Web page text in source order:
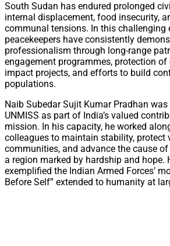
South Sudan has endured prolonged
internal displacement, food insecurity,
communal tensions. In this challenging
peacekeepers have consistently
professionalism through long-range
engagement programmes, protection
impact projects, and efforts to build
populations.
Naib Subedar Sujit Kumar Pradhan
UNMISS as part of India’s valued
mission. In his capacity, he worked
colleagues to maintain stability, protect
communities, and advance the cause
a region marked by hardship and hope.
exemplified the Indian Armed Forces’
Before Self” extended to humanity at